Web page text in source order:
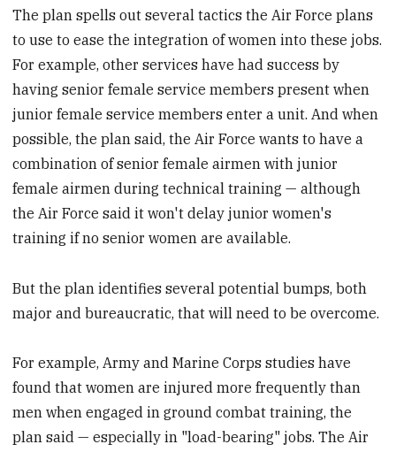
The plan spells out several tactics the Air Force plans
to use to ease the integration of women into these jobs.
For example, other services have had success by
having senior female service members present when
junior female service members enter a unit. And when
possible, the plan said, the Air Force wants to have a
combination of senior female airmen with junior
female airmen during technical training — although
the Air Force said it won't delay junior women's
training if no senior women are available.
But the plan identifies several potential bumps, both
major and bureaucratic, that will need to be overcome.
For example, Army and Marine Corps studies have
found that women are injured more frequently than
men when engaged in ground combat training, the
plan said — especially in "load-bearing" jobs. The Air